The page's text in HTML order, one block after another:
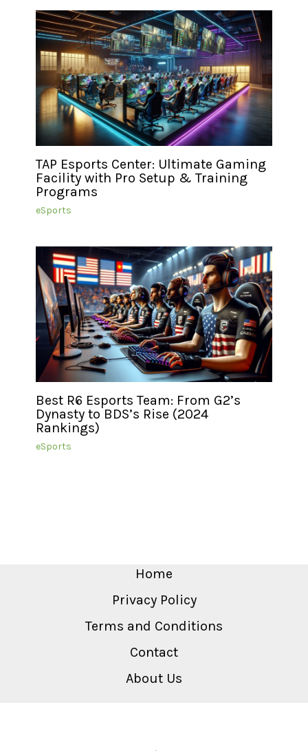
TAP Esports Center: Ultimate Gaming
Facility with Pro Setup & Training
Programs
eSports
Best R6 Esports Team: From G2’s
Dynasty to BDS’s Rise (2024
Rankings)
eSports
Home
Privacy Policy
Terms and Conditions
Contact
About Us